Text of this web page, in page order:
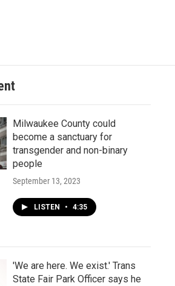
Milwaukee County could
become a sanctuary for
transgender and non-binary
people
September 13, 2023
LISTEN • 4:35
'We are here. We exist.' Trans
State Fair Park Officer says he